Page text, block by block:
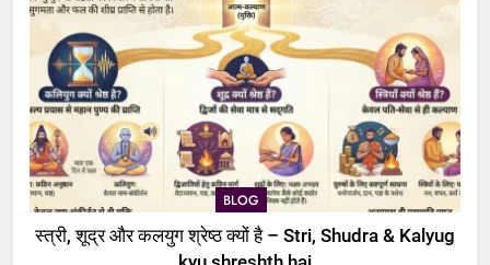
BLOG
स्त्री, शूद्र और कलयुग श्रेष्ठ क्यों है – Stri, Shudra & Kalyug